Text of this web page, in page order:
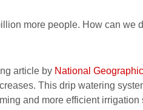
more people. How can we
article by National Geographic
This drip watering
and more efficient irrigation